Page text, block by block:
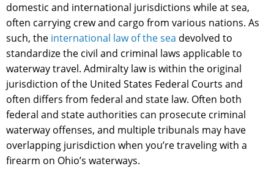
domestic and international jurisdictions while at sea,
often carrying crew and cargo from various nations. As
such, the international law of the sea devolved to
standardize the civil and criminal laws applicable to
waterway travel. Admiralty law is within the original
jurisdiction of the United States Federal Courts and
often differs from federal and state law. Often both
federal and state authorities can prosecute criminal
waterway offenses, and multiple tribunals may have
overlapping jurisdiction when you’re traveling with a
firearm on Ohio’s waterways.